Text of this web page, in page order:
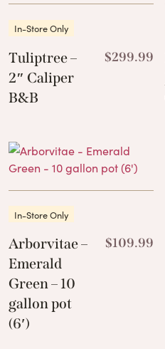
In-Store Only
Tuliptree –
2″ Caliper
B&B
$299.99
In-Store Only
Arborvitae –
Emerald
Green – 10
gallon pot
(6′)
$109.99